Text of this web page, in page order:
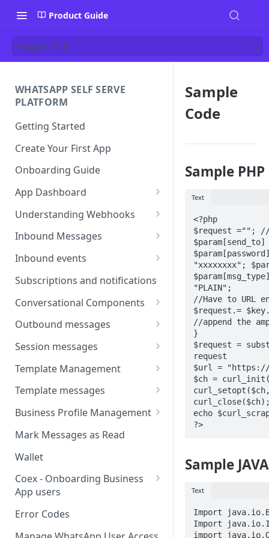
Product Guide
Sample Code
WHATSAPP SELF SERVE
PLATFORM
Getting Started
Create Your First App
Onboarding Guide
App Dashboard
Templates
Profile
Settings
Webhooks
Sandbox
WABA Health
Understanding Webhooks
Webhook Key Points
Set Callback URL
Inbound Messages
Understanding Inbound
Types Of Inbound Messages
Text
Media
Interactive
Other
Request Welcome
Inbound events
Types of inbound events
Subscriptions and notifications
Conversational Components
Welcome Messages
Ice Breakers
Commands
Outbound messages
Interactive Messages
Outbound Reactions
Session messages
Send Single Product Message
Send Multi Product Message
Send Catalog Message
Template Management
Manage Template Message
Template Comparison
Additional Template
Operations
Template Message Approvals
& Statuses
Template messages
Authentication Template
Catalog Template
Multi-Product Message
Templates
Copy Coupon Code
Template Button List
Business Profile Management
Manage Business Profile
Display Name Guidelines
How to Change Your
WhatsApp Business Display
Name
Mark Messages as Read
Wallet
Coex - Onboarding Business
App users
Coexistence Events -
Error Codes
Sample
Code
Sample
Text
<?php
$request =""; //
"xxxxxxxx";
"PLAIN";
//Have to URL
$request.=
//append the
}
$request =
request
$url = "https://
$ch =
curl_setopt($ch,
echo
?>
Sample
Text
Import
Import
import